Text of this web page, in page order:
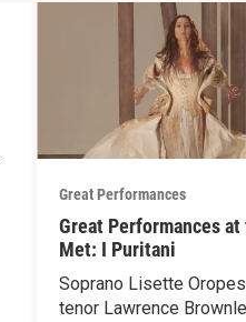
Great Performances
Great Performances at
Met: I Puritani
Soprano Lisette
tenor Lawrence